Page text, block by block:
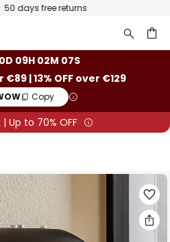
free returns
09H 02M 07S
€89 | 13% OFF over €129
Copy
| Up to 70% OFF